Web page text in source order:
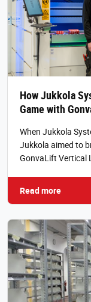
How Jukkola
Game with
When Jukkola
Jukkola aimed to
GonvaLift Vertical
Read more